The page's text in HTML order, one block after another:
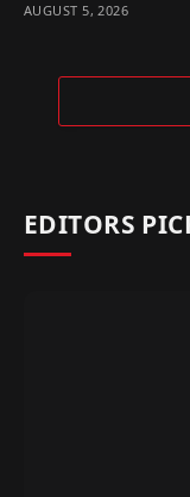
AUGUST 5, 2026
EDITORS